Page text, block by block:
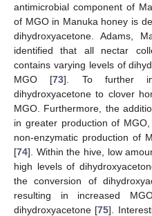
antimicrobial component of
of MGO in Manuka honey is
dihydroxyacetone. Adams,
identified that all nectar
contains varying levels of
MGO [73]. To further
dihydroxyacetone to clover
MGO. Furthermore, the
in greater production of
non-enzymatic production of
[74]. Within the hive, low
high levels of
the conversion of
resulting in increased
dihydroxyacetone [75].